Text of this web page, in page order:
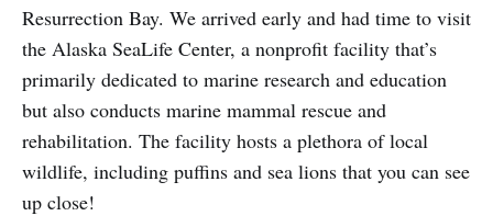
Resurrection Bay. We arrived early and had time to visit
the Alaska SeaLife Center, a nonprofit facility that’s
primarily dedicated to marine research and education
but also conducts marine mammal rescue and
rehabilitation. The facility hosts a plethora of local
wildlife, including puffins and sea lions that you can see
up close!